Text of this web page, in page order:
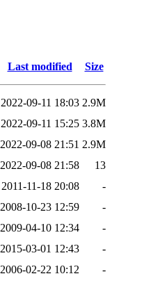
Last modified Size
2022-09-11 18:03 2.9M
2022-09-11 15:25 3.8M
2022-09-08 21:51 2.9M
2022-09-08 21:58
13
2011-11-18 20:08
-
2008-10-23 12:59
-
2009-04-10 12:34
-
2015-03-01 12:43
-
2006-02-22 10:12
-